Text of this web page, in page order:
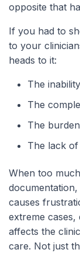
opposite that
If you had to
to your
heads to it:
The
The
The
The lack
When too
causes
extreme
affects the
care. Not just